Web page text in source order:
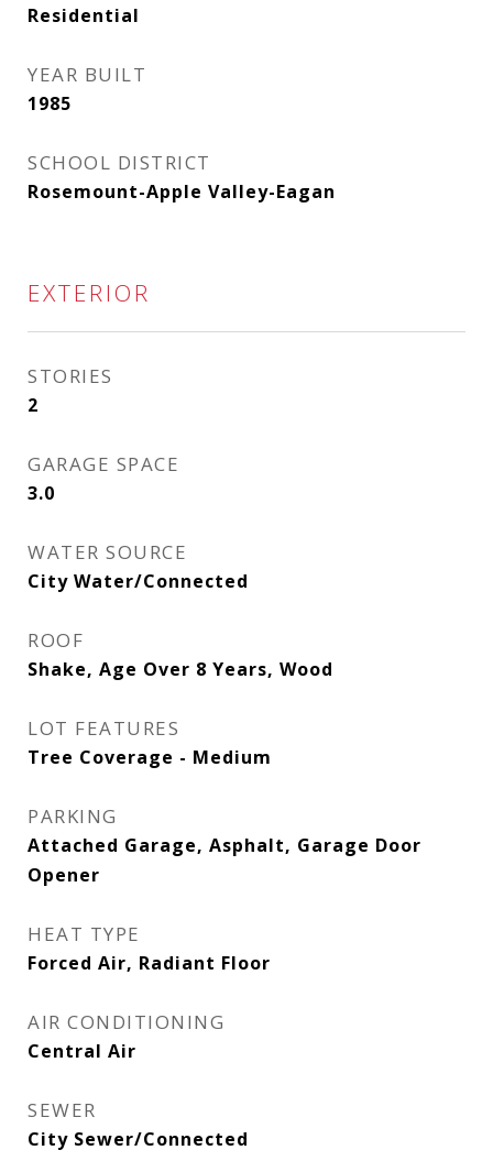
Residential
YEAR BUILT
1985
SCHOOL DISTRICT
Rosemount-Apple Valley-Eagan
EXTERIOR
STORIES
2
GARAGE SPACE
3.0
WATER SOURCE
City Water/Connected
ROOF
Shake, Age Over 8 Years, Wood
LOT FEATURES
Tree Coverage - Medium
PARKING
Attached Garage, Asphalt, Garage Door
Opener
HEAT TYPE
Forced Air, Radiant Floor
AIR CONDITIONING
Central Air
SEWER
City Sewer/Connected